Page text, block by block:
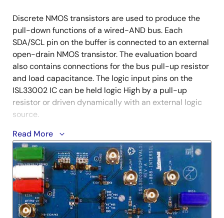
Discrete NMOS transistors are used to produce the
pull-down functions of a wired-AND bus. Each
SDA/SCL pin on the buffer is connected to an external
open-drain NMOS transistor. The evaluation board
also contains connections for the bus pull-up resistor
and load capacitance. The logic input pins on the
ISL33002 IC can be held logic High by a pull-up
resistor or driven dynamically with an external logic
source.
The ISL33002 two-channel bus buffer provides the
buffering necessary to extend the bus capacitance
beyond the 400pF maximum specified by the I
C
specification. In addition, the ISL33002 features rise
time accelerator circuitry to reduce power
consumption from passive bus pull-up resistors and
improve data-rate performance. The device also
Read More